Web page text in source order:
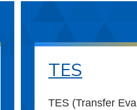
TES
TES (Transfer